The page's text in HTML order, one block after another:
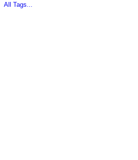
All Tags...